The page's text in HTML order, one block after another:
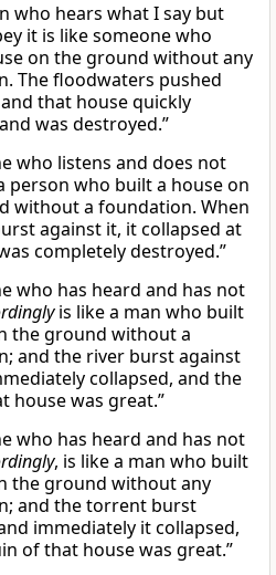
who hears what I say but
it is like someone who
on the ground without any
The floodwaters pushed
that house quickly
was destroyed.”
who listens and does not
person who built a house on
without a foundation. When
against it, it collapsed at
completely destroyed.”
who has heard and has not
is like a man who built
the ground without a
and the river burst against
collapsed, and the
house was great.”
who has heard and has not
, is like a man who built
the ground without any
and the torrent burst
immediately it collapsed,
of that house was great.”